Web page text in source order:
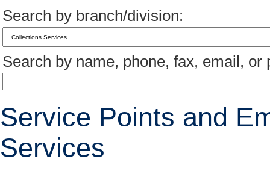
Search by branch/division:
Search by name, phone, fax, email, or
Service Points and
Services